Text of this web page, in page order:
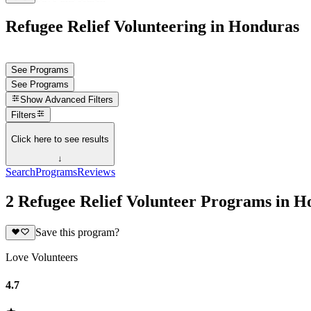
Refugee Relief Volunteering in Honduras
See Programs
See Programs
Show Advanced Filters
Filters
Click here to see results
↓
SearchProgramsReviews
2 Refugee Relief Volunteer Programs in
Save this program?
Love Volunteers
4.7